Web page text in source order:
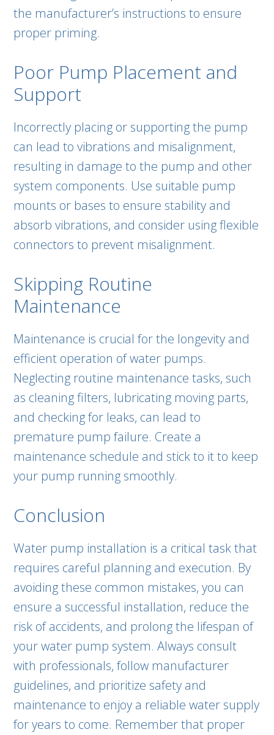
the manufacturer’s instructions to ensure
proper priming.
Poor Pump Placement and
Support
Incorrectly placing or supporting the pump
can lead to vibrations and misalignment,
resulting in damage to the pump and other
system components. Use suitable pump
mounts or bases to ensure stability and
absorb vibrations, and consider using flexible
connectors to prevent misalignment.
Skipping Routine
Maintenance
Maintenance is crucial for the longevity and
efficient operation of water pumps.
Neglecting routine maintenance tasks, such
as cleaning filters, lubricating moving parts,
and checking for leaks, can lead to
premature pump failure. Create a
maintenance schedule and stick to it to keep
your pump running smoothly.
Conclusion
Water pump installation is a critical task that
requires careful planning and execution. By
avoiding these common mistakes, you can
ensure a successful installation, reduce the
risk of accidents, and prolong the lifespan of
your water pump system. Always consult
with professionals, follow manufacturer
guidelines, and prioritize safety and
maintenance to enjoy a reliable water supply
for years to come. Remember that proper